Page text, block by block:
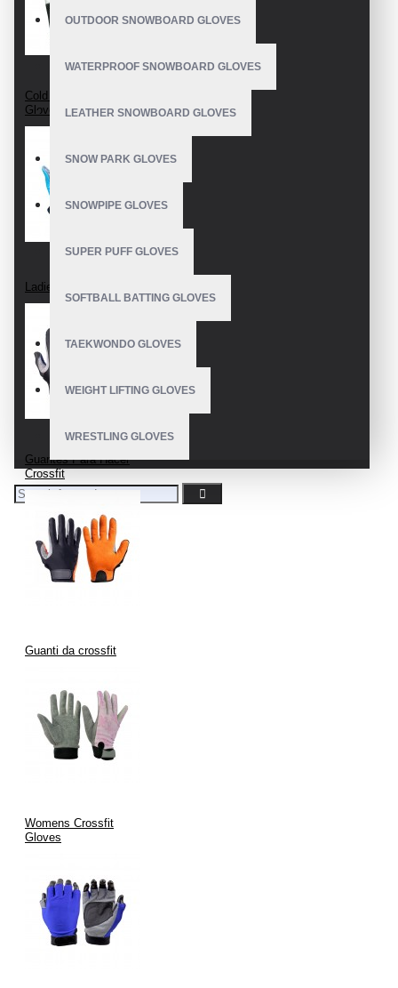
OUTDOOR SNOWBOARD GLOVES
WATERPROOF SNOWBOARD GLOVES
LEATHER SNOWBOARD GLOVES
SNOW PARK GLOVES
SNOWPIPE GLOVES
SUPER PUFF GLOVES
SOFTBALL BATTING GLOVES
TAEKWONDO GLOVES
WEIGHT LIFTING GLOVES
WRESTLING GLOVES
Cold Weather Crossfit
Gloves
Ladies Crossfit Gloves
Guantes Para Hacer
Crossfit
Guanti da crossfit
Womens Crossfit
Gloves